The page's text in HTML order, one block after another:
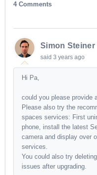
4 Comments
Simon Steiner
said 3 years ago
Hi Pa,
could you please provide
Please also try the
spaces services: First
phone, install the latest
camera and display over
services.
You could also try
issues after upgrading.